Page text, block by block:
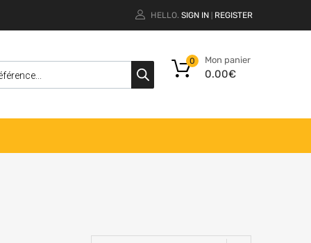
HELLO. SIGN IN REGISTER
Mon panier
0.00€
0